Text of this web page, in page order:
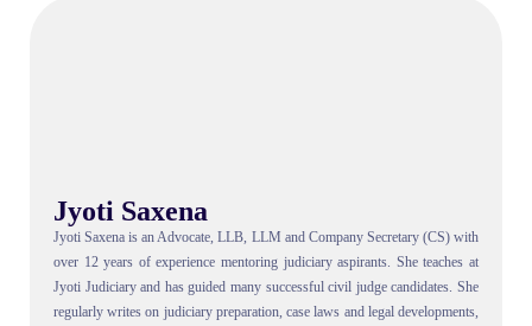
Jyoti Saxena
Jyoti Saxena is an Advocate, LLB, LLM and Company Secretary (CS) with
over 12 years of experience mentoring judiciary aspirants. She teaches at
Jyoti Judiciary and has guided many successful civil judge candidates. She
regularly writes on judiciary preparation, case laws and legal developments,